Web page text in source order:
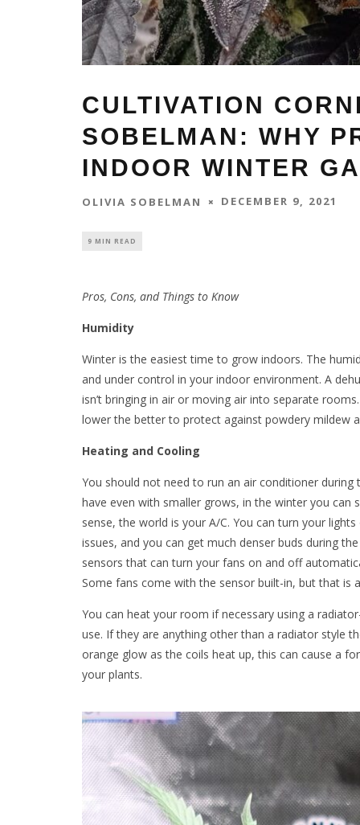
CULTIVATION
SOBELMAN: WHY
INDOOR WINTER
OLIVIA SOBELMAN DECEMBER 9, 2021
9 MIN READ
Pros, Cons, and Things to Know
Humidity
Winter is the easiest time to grow indoors. The
and under control in your indoor environment. A
isn’t bringing in air or moving air into separate
lower the better to protect against powdery mildew
Heating and Cooling
You should not need to run an air conditioner
have even with smaller grows, in the winter you
sense, the world is your A/C. You can turn your
issues, and you can get much denser buds during
sensors that can turn your fans on and off
Some fans come with the sensor built-in, but that is
You can heat your room if necessary using a
use. If they are anything other than a radiator style
orange glow as the coils heat up, this can cause a
your plants.